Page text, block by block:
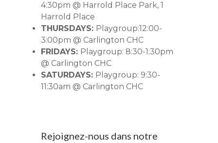
4:30pm @ Harrold Place Park, 1
Harrold Place
THURSDAYS: Playgroup:12:00-
3:00pm @ Carlington CHC
FRIDAYS: Playgroup: 8:30-1:30pm
@ Carlington CHC
SATURDAYS: Playgroup: 9:30-
11:30am @ Carlington CHC
Rejoignez-nous dans notre